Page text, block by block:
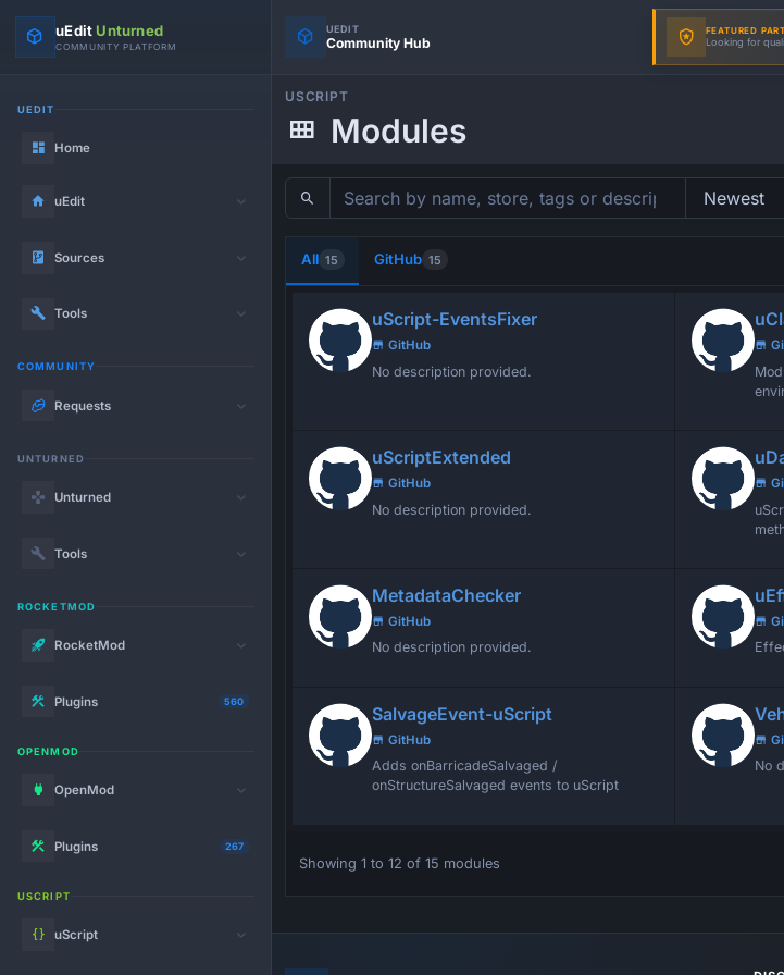
uEdit Unturned
COMMUNITY PLATFORM
UEDIT
Home
uEdit
Sources
Tools
COMMUNITY
Requests
UNTURNED
Unturned
Tools
ROCKETMOD
RocketMod
Plugins 560
OPENMOD
OpenMod
Plugins 267
USCRIPT
uScript
UEDIT
Community Hub
FEATURED
Looking for
USCRIPT
Modules
All 15 GitHub 15
uScript-EventsFixer
GitHub
No description provided.
uScriptExtended
GitHub
No description provided.
MetadataChecker
GitHub
No description provided.
SalvageEvent-uScript
GitHub
Adds onBarricadeSalvaged /
onStructureSalvaged events to uScript
No
Showing 1 to 12 of 15 modules